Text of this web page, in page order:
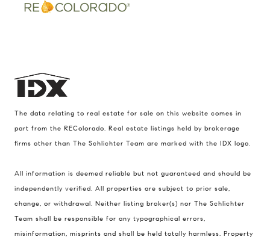
The data relating to real estate for sale on this website comes in
part from the REColorado. Real estate listings held by brokerage
firms other than The Schlichter Team are marked with the IDX logo.
All information is deemed reliable but not guaranteed and should be
independently verified. All properties are subject to prior sale,
change, or withdrawal. Neither listing broker(s) nor The Schlichter
Team shall be responsible for any typographical errors,
misinformation, misprints and shall be held totally harmless. Property
Compass
200 Columbine St., #500 Denver, CO
80206